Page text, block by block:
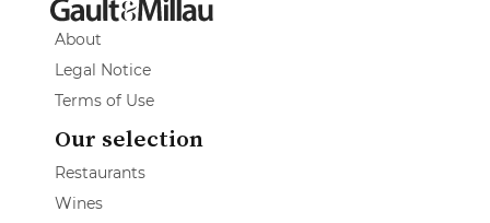
About
Legal Notice
Terms of Use
Our selection
Restaurants
Wines